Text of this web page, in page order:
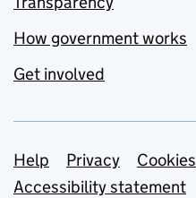
How government works
Get involved
Support links
Help Privacy
Cookies
Accessibility statement